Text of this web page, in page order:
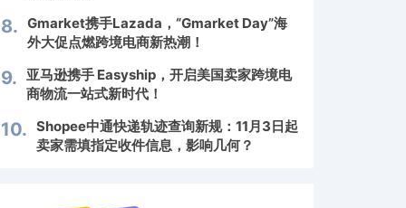
8. Gmarket携手Lazada，“Gmarket Day”海
外大促点燃跨境电商新热潮！
9. 亚马逊携手 Easyship，开启美国卖家跨境电
商物流一站式新时代！
10. Shopee中通快递轨迹查询新规：11月3日起
卖家需填指定收件信息，影响几何？